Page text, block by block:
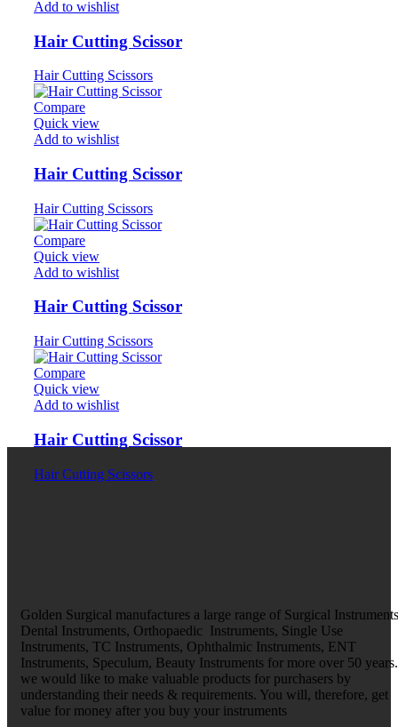
Add to wishlist
Hair Cutting Scissor
Hair Cutting Scissors
Compare
Quick view
Add to wishlist
Hair Cutting Scissor
Hair Cutting Scissors
Compare
Quick view
Add to wishlist
Hair Cutting Scissor
Hair Cutting Scissors
Compare
Quick view
Add to wishlist
Hair Cutting Scissor
Hair Cutting Scissors
Golden Surgical manufactures a large range of Surgical
Dental Instruments, Orthopaedic Instruments, Single Use
Instruments, TC Instruments, Ophthalmic Instruments, ENT
Instruments, Speculum, Beauty Instruments for more over 50 years.
we would like to make valuable products for purchasers by
understanding their needs & requirements. You will, therefore, get
value for money after you buy your instruments